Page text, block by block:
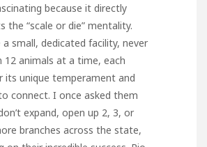
because it directly
the “scale or die” mentality.
a small, dedicated facility, never
12 animals at a time, each
its unique temperament and
connect. I once asked them
expand, open up 2, 3, or
branches across the state,